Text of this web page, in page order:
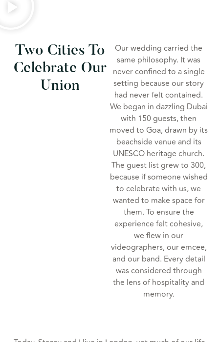
Two Cities To
Celebrate Our
Union
Our wedding carried the
same philosophy. It was
never confined to a single
setting because our story
had never felt contained.
We began in dazzling Dubai
with 150 guests, then
moved to Goa, drawn by its
beachside venue and its
UNESCO heritage church.
The guest list grew to 300,
because if someone wished
to celebrate with us, we
wanted to make space for
them. To ensure the
experience felt cohesive,
we flew in our
videographers, our emcee,
and our band. Every detail
was considered through
the lens of hospitality and
memory.